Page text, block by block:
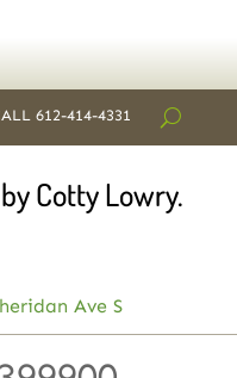
612-414-4331
Cotty Lowry.
Ave S